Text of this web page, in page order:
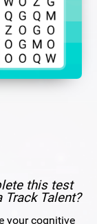
this test
Talent?
your cognitive